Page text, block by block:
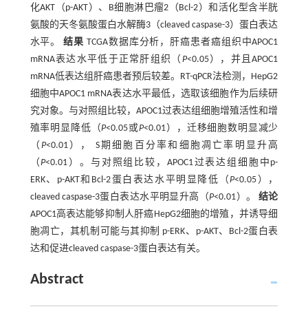
化AKT（p-AKT）、B细胞淋巴瘤2（Bcl-2）和活化型含半胱
氨酸的天冬氨酸蛋白水解酶3（cleaved caspase-3）蛋白表达
水平。结果 TCGA数据库分析，肝癌患者癌组织中APOC1
mRNA表达水平低于正常肝组织（ P<0.05），并且APOC1
mRNA低表达组肝癌患者预后较差。RT-qPCR法检测，HepG2
细胞中APOC1 mRNA表达水平最低，选取该细胞作为后续研
究对象。与对照组比较，APOC1过表达组细胞增殖活性和增
殖率明显降低（P<0.05或P<0.01），迁移细胞数明显减少
（ P<0.01）， S期细胞百分率和细胞凋亡率明显升高
（P<0.01）。与对照组比较，APOC1过表达组细胞中p-
ERK、p-AKT和Bcl-2蛋白表达水平明显降低（P<0.05），
cleaved caspase-3蛋白表达水平明显升高（P<0.01）。 结论
APOC1高表达能够抑制人肝癌HepG2细胞的增殖，并诱导细
胞凋亡，其机制可能与其抑制 p-ERK、p-AKT、Bcl-2蛋白表
达和促进cleaved caspase-3蛋白表达有关。
Abstract